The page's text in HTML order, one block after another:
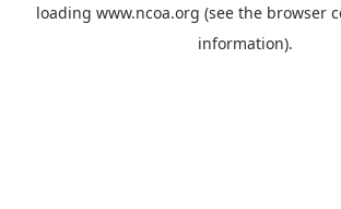
loading www.ncoa.org (see the browser
information).